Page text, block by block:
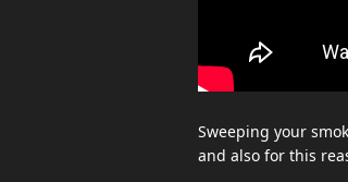
Sweeping your
and also for this